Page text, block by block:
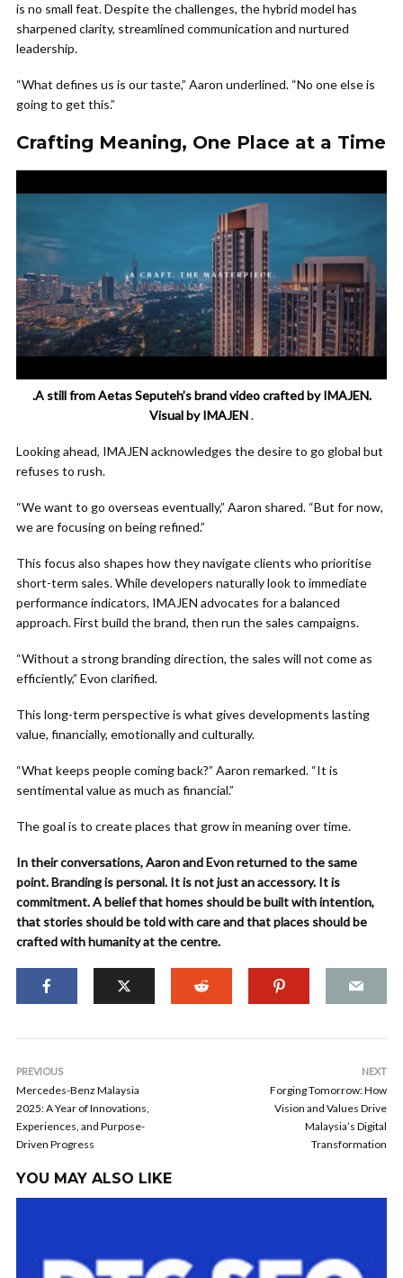
is no small feat. Despite the challenges, the hybrid model has
sharpened clarity, streamlined communication and nurtured
leadership.
“What defines us is our taste,” Aaron underlined. “No one else is
going to get this.”
Crafting Meaning, One Place at a Time
.A still from Aetas Seputeh’s brand video crafted by IMAJEN.
Visual by IMAJEN.
Looking ahead, IMAJEN acknowledges the desire to go global but
refuses to rush.
“We want to go overseas eventually,” Aaron shared. “But for now,
we are focusing on being refined.”
This focus also shapes how they navigate clients who prioritise
short-term sales. While developers naturally look to immediate
performance indicators, IMAJEN advocates for a balanced
approach. First build the brand, then run the sales campaigns.
“Without a strong branding direction, the sales will not come as
efficiently,” Evon clarified.
This long-term perspective is what gives developments lasting
value, financially, emotionally and culturally.
“What keeps people coming back?” Aaron remarked. “It is
sentimental value as much as financial.”
The goal is to create places that grow in meaning over time.
In their conversations, Aaron and Evon returned to the same
point. Branding is personal. It is not just an accessory. It is
commitment. A belief that homes should be built with intention,
that stories should be told with care and that places should be
crafted with humanity at the centre.
PREVIOUS
Mercedes-Benz Malaysia
2025: A Year of Innovations,
Experiences, and Purpose-
Driven Progress
NEXT
Forging Tomorrow: How
Vision and Values Drive
Malaysia’s Digital
Transformation
YOU MAY ALSO LIKE